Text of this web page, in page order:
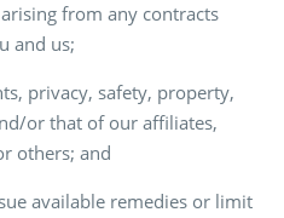
from any contracts
and us;
privacy, safety, property,
or that of our affiliates,
others; and
available remedies or limit